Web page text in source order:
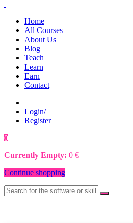
Home
All Courses
About Us
Blog
Teach
Learn
Earn
Contact
Login/
Register
0
Currently Empty: 0 €
Continue shopping